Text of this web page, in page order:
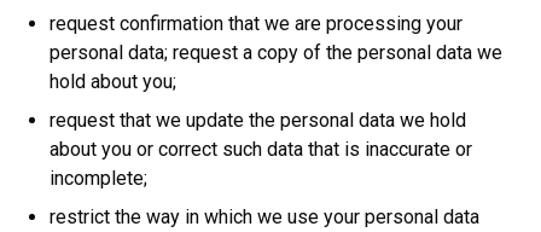
request confirmation that we are processing your
personal data; request a copy of the personal data we
hold about you;
request that we update the personal data we hold
about you or correct such data that is inaccurate or
incomplete;
restrict the way in which we use your personal data